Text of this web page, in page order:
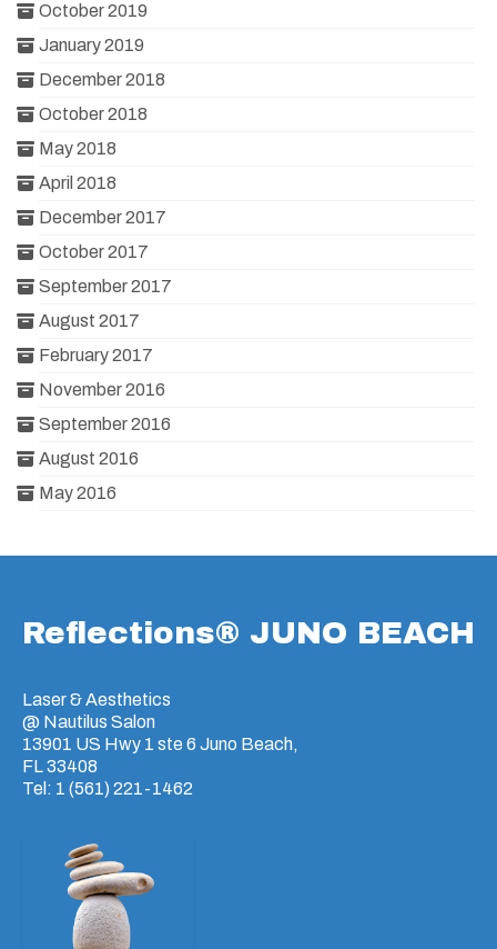
October 2019
January 2019
December 2018
October 2018
May 2018
April 2018
December 2017
October 2017
September 2017
August 2017
February 2017
November 2016
September 2016
August 2016
May 2016
Reflections® JUNO BEACH
Laser & Aesthetics
@ Nautilus Salon
13901 US Hwy 1 ste 6 Juno Beach,
FL 33408
Tel: 1 (561) 221-1462